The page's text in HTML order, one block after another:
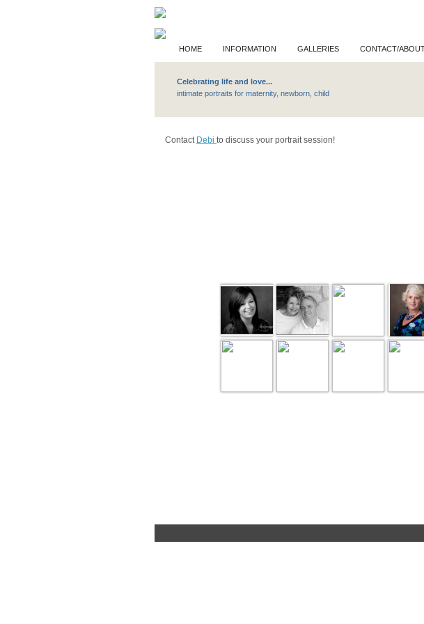
HOME INFORMATION GALLERIES CONTACT/
Celebrating life and love... Private photographer
intimate portraits for maternity,
Contact Debi to discuss your portrait session!